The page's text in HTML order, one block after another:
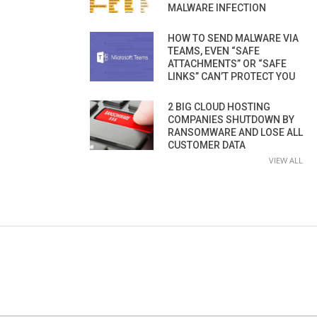
MALWARE INFECTION
HOW TO SEND MALWARE VIA
TEAMS, EVEN “SAFE
ATTACHMENTS” OR “SAFE
LINKS” CAN’T PROTECT YOU
2 BIG CLOUD HOSTING
COMPANIES SHUTDOWN BY
RANSOMWARE AND LOSE ALL
CUSTOMER DATA
VIEW ALL